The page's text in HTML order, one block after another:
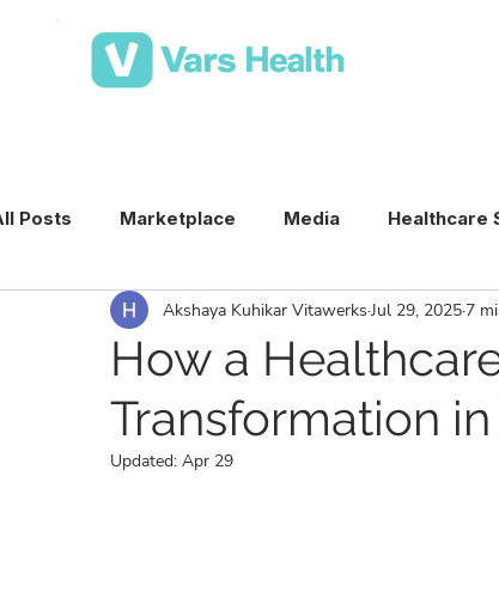
Posts Marketplace Media Healthcare
Medical Staffing Software Healthcare
Per Diem Nurse Staffing Healthcare Staffing
How a
Transformation
Akshaya Kuhikar Vitawerks Jul 29, 2025 7
Updated: Apr 29